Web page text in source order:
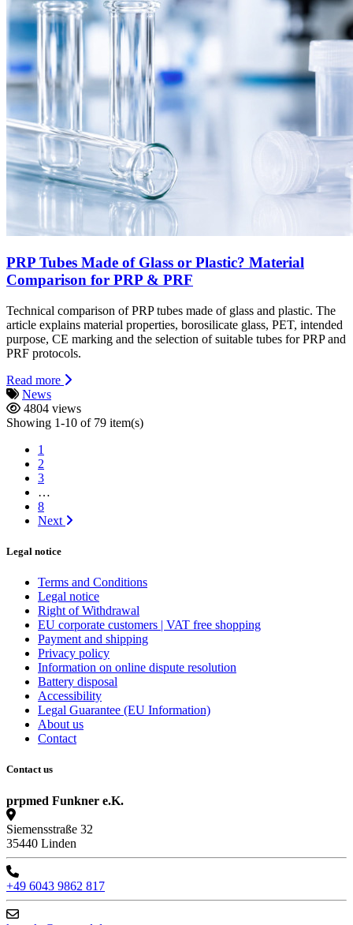
PRP Tubes Made of Glass or Plastic? Material
Comparison for PRP & PRF
Technical comparison of PRP tubes made of glass and plastic. The
article explains material properties, borosilicate glass, PET, intended
purpose, CE marking and the selection of suitable tubes for PRP and
PRF protocols.
Read more
News
4804 views
Showing 1-10 of 79 item(s)
1
2
3
…
8
Next
Legal notice
Terms and Conditions
Legal notice
Right of Withdrawal
EU corporate customers | VAT free shopping
Payment and shipping
Privacy policy
Information on online dispute resolution
Battery disposal
Accessibility
Legal Guarantee (EU Information)
About us
Contact
Contact us
prpmed Funkner e.K.
Siemensstraße 32
35440 Linden
+49 6043 9862 817